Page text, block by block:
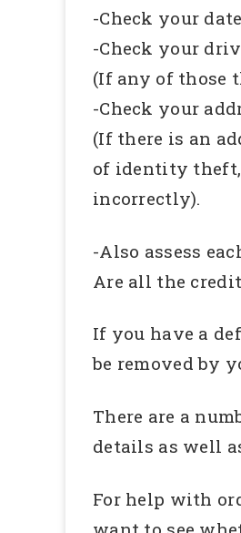
-Check your
-Check your
(If any of those
-Check your
(If there is an
of identity theft,
incorrectly).
-Also assess
Are all the
If you have a
be removed by
There are a
details as well
For help with